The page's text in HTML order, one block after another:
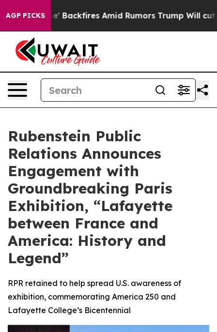
AGP PICKS
Pipeline' Backfires Amid Rumors Trump Will cut Pirro
Rubenstein Public
Relations Announces
Engagement with
Groundbreaking Paris
Exhibition, “Lafayette
between France and
America: History and
Legend”
RPR retained to help spread U.S. awareness of
exhibition, commemorating America 250 and
Lafayette College’s Bicentennial